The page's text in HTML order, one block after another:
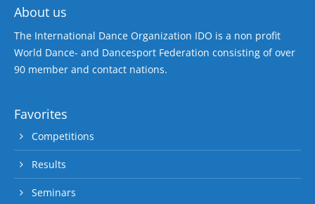
About us
The International Dance Organization IDO is a non profit
World Dance- and Dancesport Federation consisting of over
90 member and contact nations.
Favorites
Competitions
Results
Seminars